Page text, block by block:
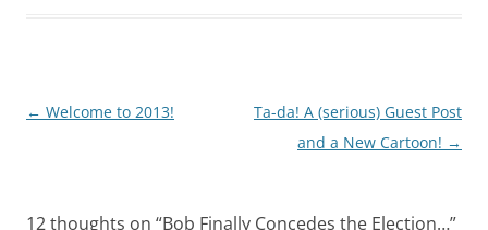
Post
← Welcome to 2013!
Ta-da! A (serious) Guest Post
and a New Cartoon! →
12 thoughts on “Bob Finally Concedes the Election…”